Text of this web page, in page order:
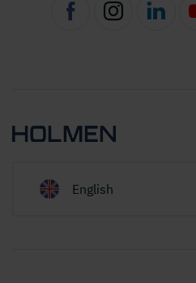
English